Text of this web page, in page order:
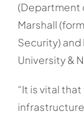
(Department
Marshall
Security) and
University &
“It is vital